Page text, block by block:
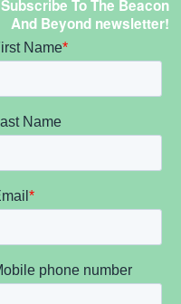
Subscribe To The Beacon
And Beyond newsletter!